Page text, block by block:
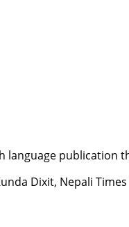
language
Dixit, Nepali